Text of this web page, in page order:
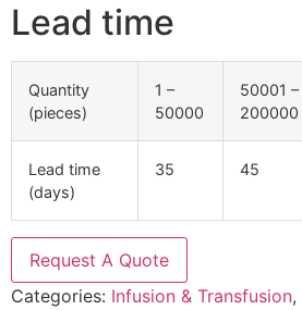
Lead time
Quantity
(pieces)
1 –
50000
50001 –
200000
Lead time
(days)
35 45
Request A Quote
Categories: Infusion & Transfusion,